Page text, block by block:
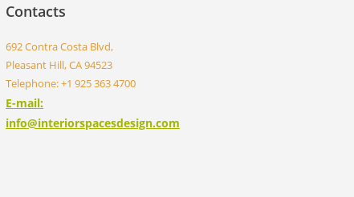
Contacts
692 Contra Costa Blvd,
Pleasant Hill, CA 94523
Telephone: +1 925 363 4700
E-mail:
info@interiorspacesdesign.com